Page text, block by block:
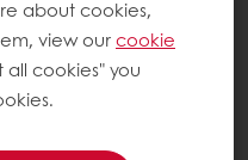
about cookies,
view ourcookie
cookies" you